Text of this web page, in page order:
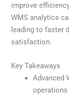
improve
WMS analytics
leading to faster
satisfaction.
Key Takeaways
Advanced
operations